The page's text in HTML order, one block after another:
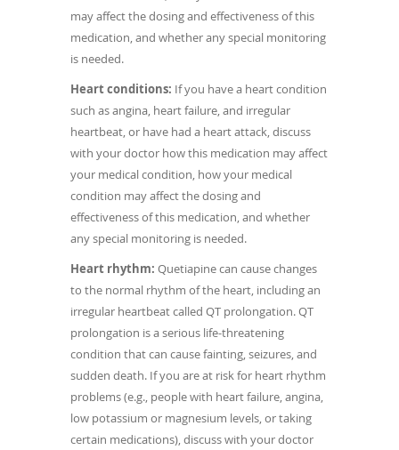
may affect the dosing and effectiveness of this
medication, and whether any special monitoring
is needed.
Heart conditions: If you have a heart condition
such as angina, heart failure, and irregular
heartbeat, or have had a heart attack, discuss
with your doctor how this medication may affect
your medical condition, how your medical
condition may affect the dosing and
effectiveness of this medication, and whether
any special monitoring is needed.
Heart rhythm: Quetiapine can cause changes
to the normal rhythm of the heart, including an
irregular heartbeat called QT prolongation. QT
prolongation is a serious life-threatening
condition that can cause fainting, seizures, and
sudden death. If you are at risk for heart rhythm
problems (e.g., people with heart failure, angina,
low potassium or magnesium levels, or taking
certain medications), discuss with your doctor